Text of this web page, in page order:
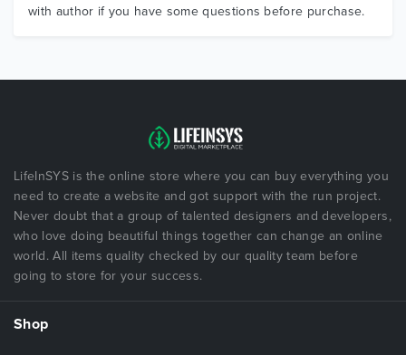
with author if you have some questions before purchase.
LifeInSYS is the online store where you can buy everything you
need to create a website and got support with the run project.
Never doubt that a group of talented designers and developers,
who love doing beautiful things together can change an online
world. All items quality checked by our quality team before
going to store for your success.
Shop